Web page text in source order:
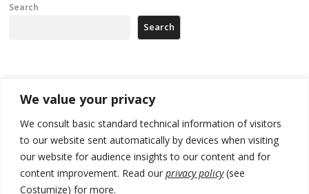
We value your privacy
We consult basic standard technical information of visitors
to our website sent automatically by devices when visiting
our website for audience insights to our content and for
content improvement. Read our privacy policy(see
Costumize) for more.
Search
Search
Kosovo prosecution indicts 20 Serbs of war crimes, including leader
of Banjska gunmen protected by Serbia’s President
Serbia’s President says again he will announce election day within
“few days or weeks”